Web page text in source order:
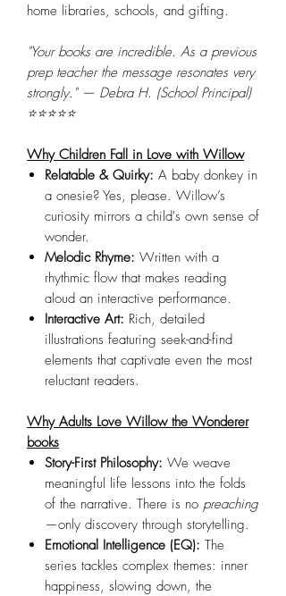
home libraries, schools, and gifting.
"Your books are incredible. As a previous
prep teacher the message resonates very
strongly." — Debra H. (School Principal)
⭐⭐⭐⭐⭐
Why Children Fall in Love with Willow
Relatable & Quirky: A baby donkey in
a onesie? Yes, please. Willow’s
curiosity mirrors a child's own sense of
wonder.
Melodic Rhyme: Written with a
rhythmic flow that makes reading
aloud an interactive performance.
Interactive Art: Rich, detailed
illustrations featuring seek-and-find
elements that captivate even the most
reluctant readers.
Why Adults Love Willow the Wonderer
books
Story-First Philosophy: We weave
meaningful life lessons into the folds
of the narrative. There is no preaching
—only discovery through storytelling.
Emotional Intelligence (EQ): The
series tackles complex themes: inner
happiness, slowing down, the